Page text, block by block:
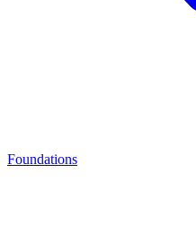
Foundations